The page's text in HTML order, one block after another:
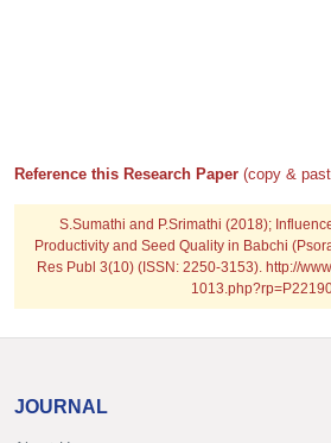
Reference this Research Paper (copy &
S.Sumathi and P.Srimathi (2018);
Productivity and Seed Quality in Babchi
Res Publ 3(10) (ISSN: 2250-3153). http://
JOURNAL